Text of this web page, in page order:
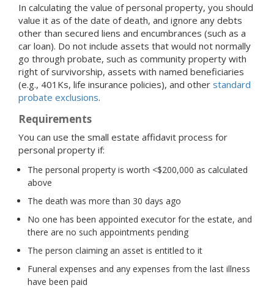
In calculating the value of personal property, you should
value it as of the date of death, and ignore any debts
other than secured liens and encumbrances (such as a
car loan). Do not include assets that would not normally
go through probate, such as community property with
right of survivorship, assets with named beneficiaries
(e.g., 401Ks, life insurance policies), and other standard
probate exclusions.
Requirements
You can use the small estate affidavit process for
personal property if:
The personal property is worth <$200,000 as calculated
above
The death was more than 30 days ago
No one has been appointed executor for the estate, and
there are no such appointments pending
The person claiming an asset is entitled to it
Funeral expenses and any expenses from the last illness
have been paid